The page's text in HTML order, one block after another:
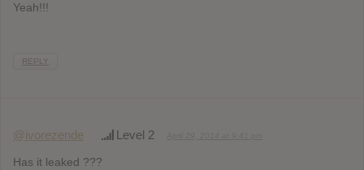
Yeah!!!
REPLY
@ivorezende Level 2
Has it leaked ???